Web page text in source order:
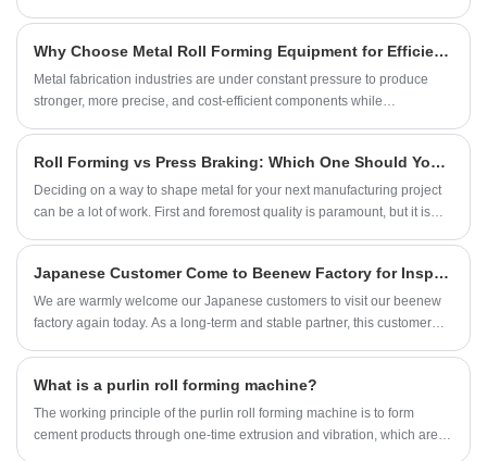
Why Choose Metal Roll Forming Equipment for Efficient and Scalable Metal Manufacturing?
Metal fabrication industries are under constant pressure to produce
stronger, more precise, and cost-efficient components while
equipment. From roofing panels and construction profiles to automotive
components and electrical enclosures, roll forming machines enable
manufacturers to produce consistent shapes with minimal waste and
Roll Forming vs Press Braking: Which One Should You Choose？
Deciding on a way to shape metal for your next manufacturing project
can be a lot of work. First and foremost quality is paramount, but it is
project, there are a couple of factors to consider.
Japanese Customer Come to Beenew Factory for Inspecting U Channel Machine
We are warmly welcome our Japanese customers to visit our beenew
factory again today. As a long-term and stable partner, this customer
machine and U channel roll forming machine that we have produced
and debugged for the customer. Their professional vision and rigorous
attitude will undoubtedly increase our roll forming machines’ quality
What is a purlin roll forming machine?
The working principle of the purlin roll forming machine is to form
cement products through one-time extrusion and vibration, which are